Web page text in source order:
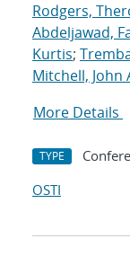
Rodgers,
Abdeljawad,
Kurtis;
Mitchell, John
More Details
TYPE
OSTI